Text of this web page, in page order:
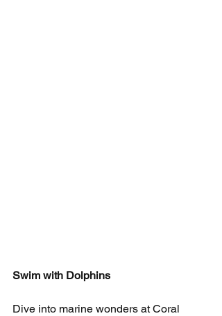
Swim with Dolphins
Dive into marine wonders at Coral